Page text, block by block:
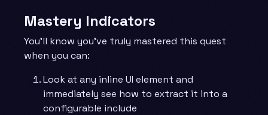
Mastery Indicators
You’ll know you’ve truly mastered this quest
when you can:
Look at any inline UI element and
immediately see how to extract it into a
configurable include